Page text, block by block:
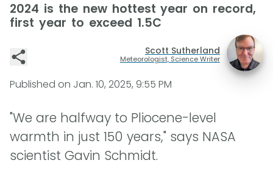
2024 is the new hottest year on record,
first year to exceed 1.5C
Scott Sutherland
Meteorologist, Science Writer
Published on Jan. 10, 2025, 9:55 PM
"We are halfway to Pliocene-level
warmth in just 150 years," says NASA
scientist Gavin Schmidt.